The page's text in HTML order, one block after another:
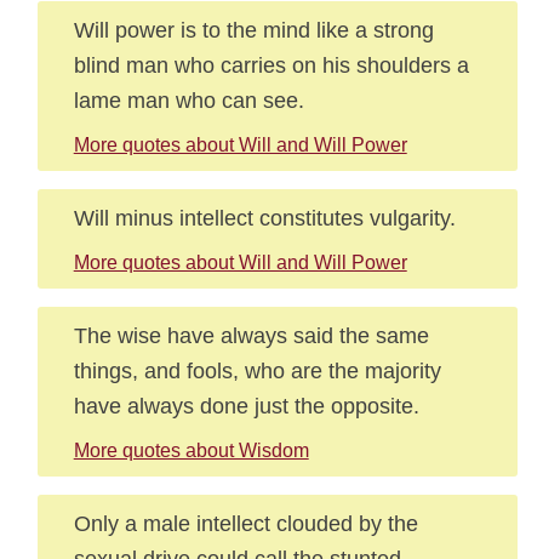
Will power is to the mind like a strong
blind man who carries on his shoulders a
lame man who can see.
More quotes about Will and Will Power
Will minus intellect constitutes vulgarity.
More quotes about Will and Will Power
The wise have always said the same
things, and fools, who are the majority
have always done just the opposite.
More quotes about Wisdom
Only a male intellect clouded by the